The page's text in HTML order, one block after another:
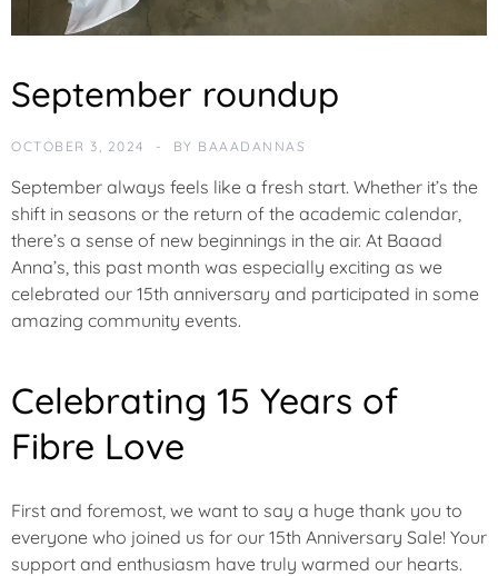
O
M
U
N
T
Y
F
E
U
R
E
D
September roundup
OCTOBER 3, 2024 BY BAAADANNAS
September always feels like a fresh start. Whether it’s the
shift in seasons or the return of the academic calendar,
there’s a sense of new beginnings in the air. At Baaad
Anna’s, this past month was especially exciting as we
celebrated our 15th anniversary and participated in some
amazing community events.
Celebrating 15 Years of
Fibre Love
First and foremost, we want to say a huge thank you to
everyone who joined us for our 15th Anniversary Sale! Your
support and enthusiasm have truly warmed our hearts.